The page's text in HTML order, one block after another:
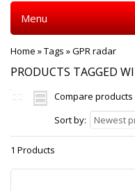
Menu
Home »Tags »GPR radar
PRODUCTS TAGGED
Compare products
Sort by:
Newest
1 Products